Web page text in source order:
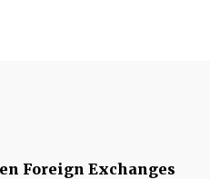
Foreign Exchanges